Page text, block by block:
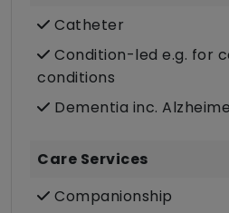
Catheter
Condition-led e.g. for
conditions
Dementia inc.
Care Services
Companionship